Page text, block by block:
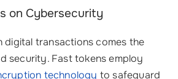
on Cybersecurity
digital transactions comes the
security. Fast tokens employ
technology to safeguard